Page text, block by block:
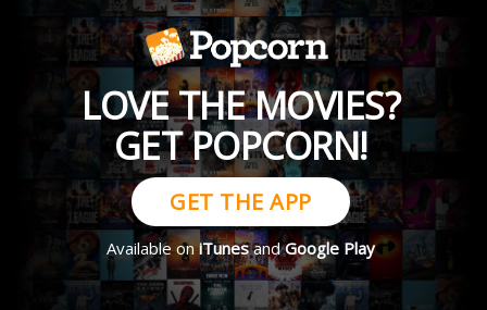
LOVE THE MOVIES?
GET POPCORN!
GET THE APP
Available oniTunesandGoogle Play